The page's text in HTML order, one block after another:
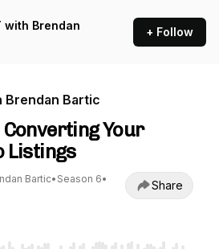
with Brendan
+ Follow
Brendan Bartic
Your
Listings
Bartic• Season 6•
Share